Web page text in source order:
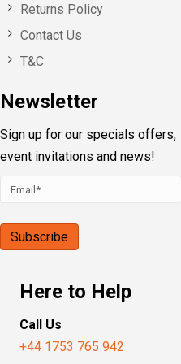
Returns Policy
Contact Us
T&C
Newsletter
Sign up for our specials offers,
event invitations and news!
Here to Help
Call Us
+44 1753 765 942